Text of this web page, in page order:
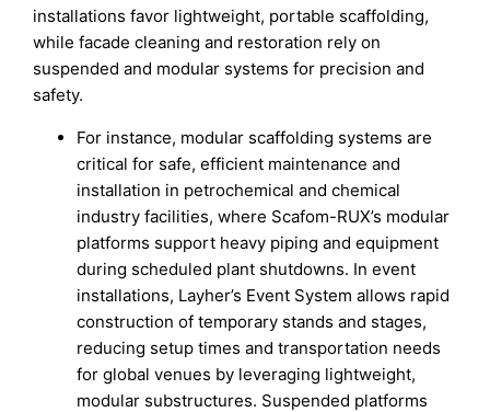
installations favor lightweight, portable scaffolding,
while facade cleaning and restoration rely on
suspended and modular systems for precision and
safety.
For instance, modular scaffolding systems are
critical for safe, efficient maintenance and
installation in petrochemical and chemical
industry facilities, where Scafom-RUX’s modular
platforms support heavy piping and equipment
during scheduled plant shutdowns. In event
installations, Layher’s Event System allows rapid
construction of temporary stands and stages,
reducing setup times and transportation needs
for global venues by leveraging lightweight,
modular substructures. Suspended platforms